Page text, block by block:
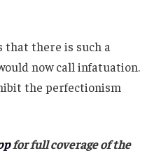
that there is such a
now call infatuation.
the perfectionism
for full coverage of the